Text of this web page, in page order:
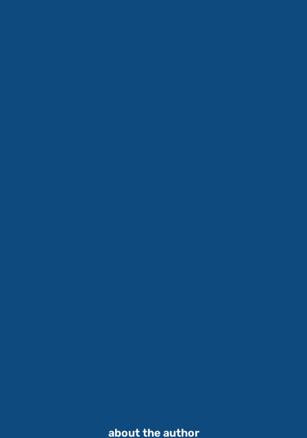
about the author